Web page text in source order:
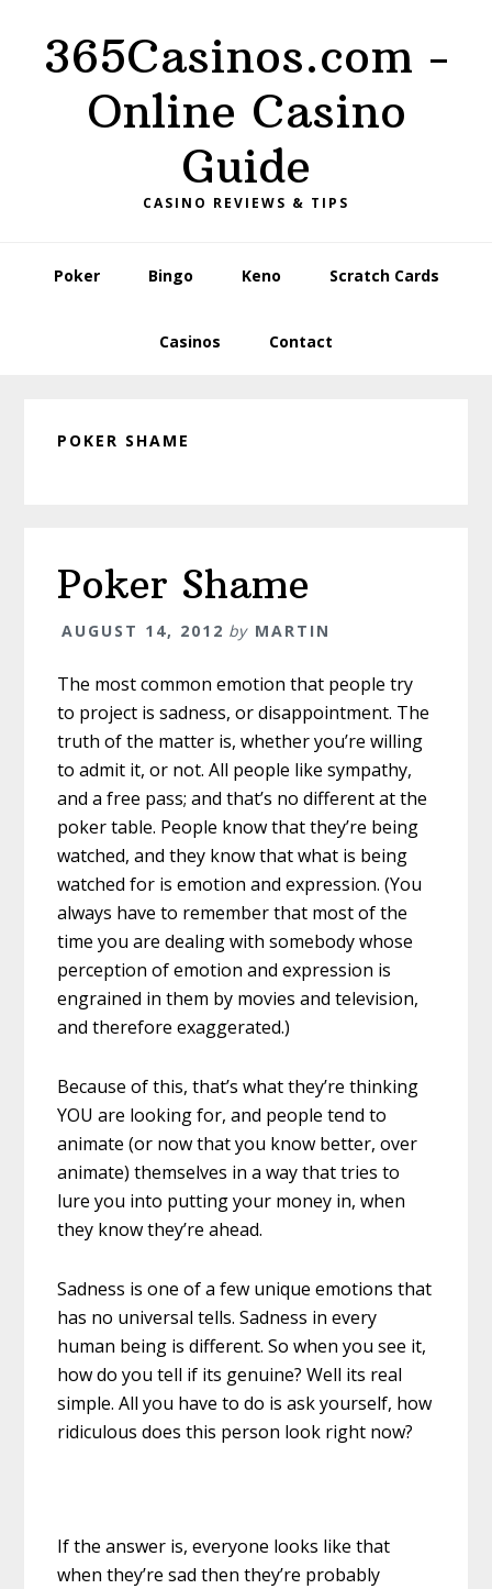
primary
content
primary365Casinos.com -
Online Casino
Guide
CASINO REVIEWS & TIPS
Poker Bingo Keno Scratch Cards
Casinos Contact
POKER SHAME
Poker Shame
AUGUST 14, 2012 by MARTIN
The most common emotion that people try
to project is sadness, or disappointment. The
truth of the matter is, whether you’re willing
to admit it, or not. All people like sympathy,
and a free pass; and that’s no different at the
poker table. People know that they’re being
watched, and they know that what is being
watched for is emotion and expression. (You
always have to remember that most of the
time you are dealing with somebody whose
perception of emotion and expression is
engrained in them by movies and television,
and therefore exaggerated.)
Because of this, that’s what they’re thinking
YOU are looking for, and people tend to
animate (or now that you know better, over
animate) themselves in a way that tries to
lure you into putting your money in, when
they know they’re ahead.
Sadness is one of a few unique emotions that
has no universal tells. Sadness in every
human being is different. So when you see it,
how do you tell if its genuine? Well its real
simple. All you have to do is ask yourself, how
ridiculous does this person look right now?
If the answer is, everyone looks like that
when they’re sad then they’re probably